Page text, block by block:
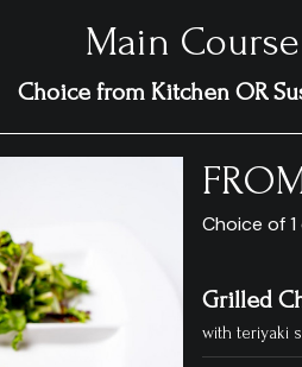
Main Course
Choice from Kitchen OR
Choice of
Grilled
with teriyaki